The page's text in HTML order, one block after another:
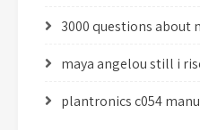
3000 questions about
maya angelou still i
plantronics c054